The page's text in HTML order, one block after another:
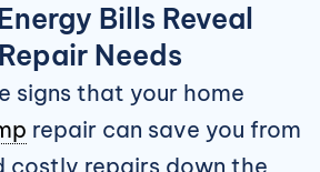
Bills Reveal
Needs
signs that your home
repair can save you from
costly repairs down the